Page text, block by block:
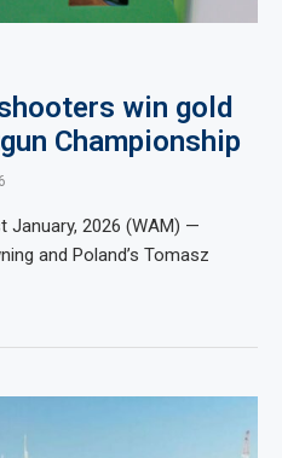
win gold
Championship
January, 2026 (WAM) —
and Poland’s Tomasz